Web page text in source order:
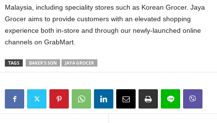
Malaysia, including speciality stores such as Korean Grocer. Jaya
Grocer aims to provide customers with an elevated shopping
experience both in-store and through our newly-launched online
channels on GrabMart.
TAGS BAKER'S SON JAYA GROCER